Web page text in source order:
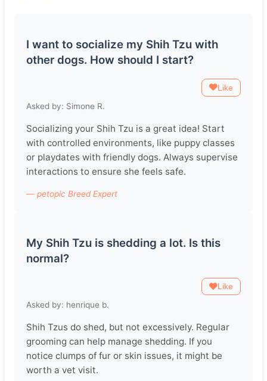
I want to socialize my Shih Tzu with
other dogs. How should I start?
Like
Asked by: Simone R.
Socializing your Shih Tzu is a great idea! Start
with controlled environments, like puppy classes
or playdates with friendly dogs. Always supervise
interactions to ensure she feels safe.
— petopic Breed Expert
My Shih Tzu is shedding a lot. Is this
normal?
Like
Asked by: henrique b.
Shih Tzus do shed, but not excessively. Regular
grooming can help manage shedding. If you
notice clumps of fur or skin issues, it might be
worth a vet visit.